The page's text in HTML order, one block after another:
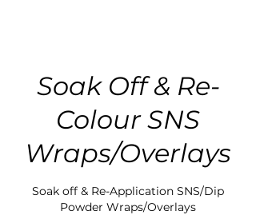
Soak Off & Re-
Colour SNS
Wraps/Overlays
Soak off & Re-Application SNS/Dip
Powder Wraps/Overlays